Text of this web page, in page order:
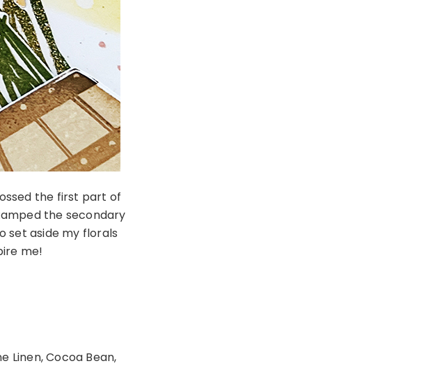
the first part of
the secondary
set aside my florals
me!
Linen, Cocoa Bean,